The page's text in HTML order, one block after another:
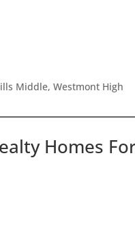
Middle, Westmont High
Homes